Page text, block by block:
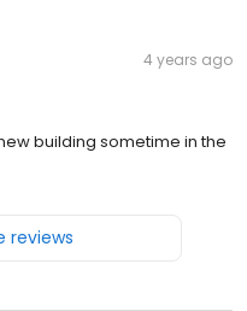
4 years ago
building sometime in the
reviews